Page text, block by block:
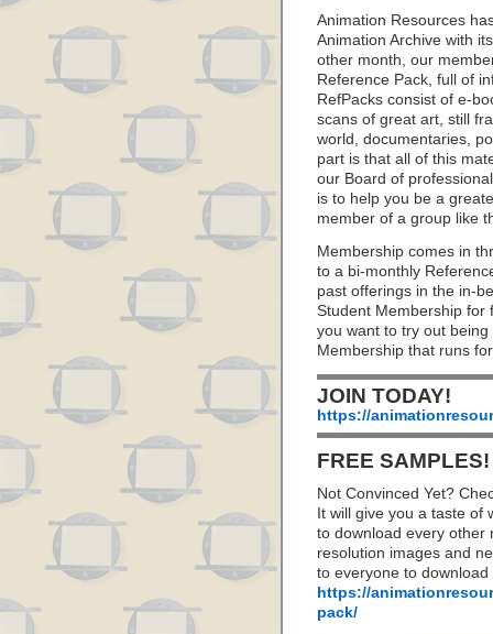
Animation Resources
Animation Archive with
other month, our
Reference Pack, full of
RefPacks consist of e-
scans of great art, still
world, documentaries,
part is that all of this
our Board of
is to help you be a
member of a group like
Membership comes in
to a bi-monthly
past offerings in the in-
Student Membership for
you want to try out
Membership that runs
JOIN TODAY!
https://
FREE SAMPLES!
Not Convinced Yet?
It will give you a taste of
to download every other
resolution images and
to everyone to download
https://
pack/